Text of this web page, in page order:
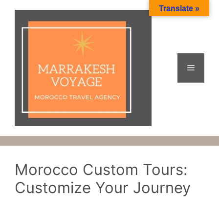
content
Menu
Morocco Custom Tours:
Customize Your Journey
Translate »